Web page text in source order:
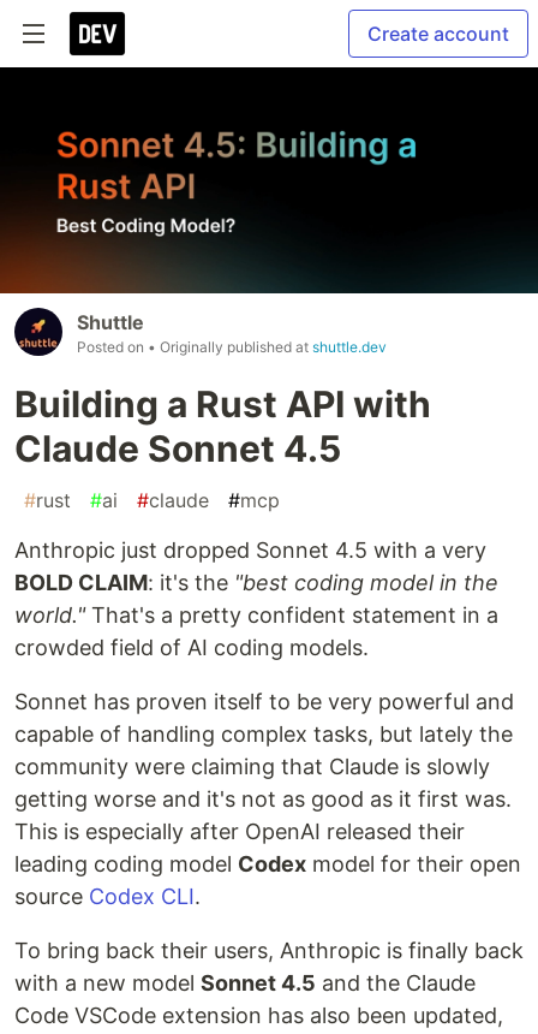
Create account
Shuttle
Posted on • Originally published at shuttle.dev
Building a Rust API with
Claude Sonnet 4.5
#rust #ai #claude #mcp
Anthropic just dropped Sonnet 4.5 with a very
BOLD CLAIM: it's the "best coding model in the
world."That's a pretty confident statement in a
crowded field of AI coding models.
Sonnet has proven itself to be very powerful and
capable of handling complex tasks, but lately the
community were claiming that Claude is slowly
getting worse and it's not as good as it first was.
This is especially after OpenAI released their
leading coding model Codex model for their open
source Codex CLI.
To bring back their users, Anthropic is finally back
with a new model Sonnet 4.5 and the Claude
Code VSCode extension has also been updated,